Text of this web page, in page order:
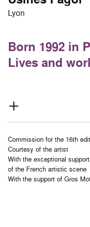
Lyon
Born 1992 in
Lives and
Commission for the 16th
Courtesy of the artist
With the exceptional
of the French artistic scene
With the support of Gros